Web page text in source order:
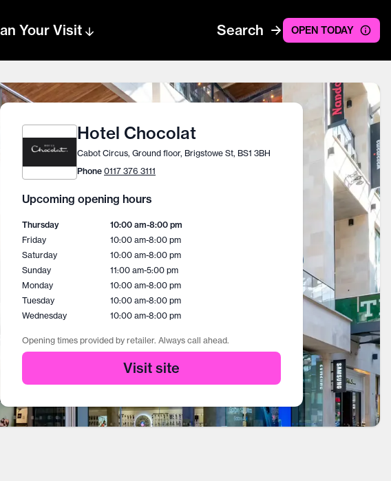
Your Visit Search OPEN TODAY
Hotel Chocolat
Cabot Circus, Ground floor, Brigstowe St, BS1 3BH
Phone 0117 376 3111
Upcoming opening hours
Thursday 10:00 am-8:00 pm
Friday
10:00 am-8:00 pm
Saturday
10:00 am-8:00 pm
Sunday
11:00 am-5:00 pm
Monday
10:00 am-8:00 pm
Tuesday
10:00 am-8:00 pm
Wednesday
10:00 am-8:00 pm
Opening times provided by retailer. Always call ahead.
Visit site